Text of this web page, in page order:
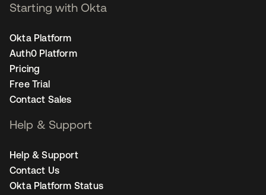
Starting with Okta
Okta Platform
Auth0 Platform
Pricing
Free Trial
Contact Sales
Help & Support
Help & Support
Contact Us
Okta Platform Status